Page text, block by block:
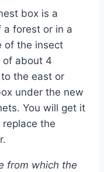
box is a
forest or in a
of the insect
of about 4
the east or
under the new
You will get it
the
from which the